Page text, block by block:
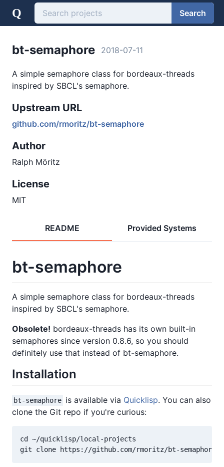
Q Search
bt-semaphore 2018-07-11
A simple semaphore class for bordeaux-threads
inspired by SBCL's semaphore.
Upstream URL
github.com/rmoritz/bt-semaphore
Author
Ralph Möritz
License
MIT
README Provided Systems
bt-semaphore
A simple semaphore class for bordeaux-threads
inspired by SBCL's semaphore.
Obsolete! bordeaux-threads has its own built-in
semaphores since version 0.8.6, so you should
definitely use that instead of bt-semaphore.
Installation
bt-semaphore is available via Quicklisp. You can also
clone the Git repo if you're curious:
cd ~/quicklisp/local-projects